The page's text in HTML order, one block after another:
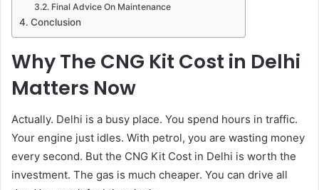
Final Advice On Maintenance
Conclusion
Why The CNG Kit Cost in Delhi
Matters Now
Actually. Delhi is a busy place. You spend hours in traffic.
Your engine just idles. With petrol, you are wasting money
every second. But the CNG Kit Cost in Delhi is worth the
investment. The gas is much cheaper. You can drive all